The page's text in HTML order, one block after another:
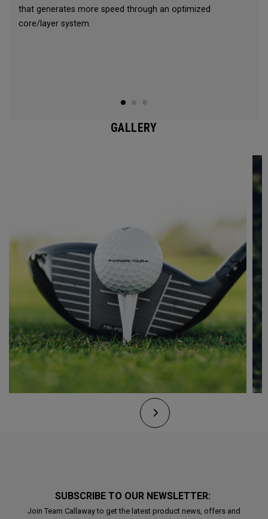
that generates more speed through an optimized
core/layer system.
GALLERY
SUBSCRIBE TO OUR NEWSLETTER:
Join Team Callaway to get the latest product news, offers and